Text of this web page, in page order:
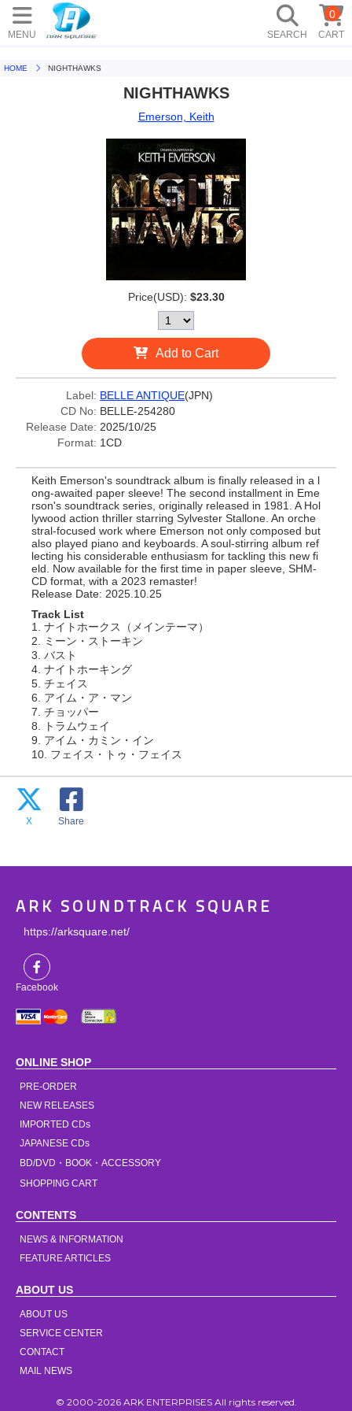
MENU SEARCH CART
0
HOME NIGHTHAWKS
NIGHTHAWKS
Emerson, Keith
Price(USD): $23.30
Add to Cart
Label: BELLE ANTIQUE(JPN)
CD No: BELLE-254280
Release Date: 2025/10/25
Format: 1CD
Keith Emerson's soundtrack album is finally released in a l
ong-awaited paper sleeve! The second installment in Eme
rson's soundtrack series, originally released in 1981. A Hol
lywood action thriller starring Sylvester Stallone. An orche
stral-focused work where Emerson not only composed but
also played piano and keyboards. A soul-stirring album ref
lecting his considerable enthusiasm for tackling this new fi
eld. Now available for the first time in paper sleeve, SHM-
CD format, with a 2023 remaster!
Release Date: 2025.10.25
Track List
1. ナイトホークス（メインテーマ）
2. ミーン・ストーキン
3. バスト
4. ナイトホーキング
5. チェイス
6. アイム・ア・マン
7. チョッパー
8. トラムウェイ
9. アイム・カミン・イン
10. フェイス・トゥ・フェイス
X Share
ARK SOUNDTRACK SQUARE
https://arksquare.net/
Facebook
ONLINE SHOP
PRE-ORDER
NEW RELEASES
IMPORTED CDs
JAPANESE CDs
BD/DVD・BOOK・ACCESSORY
SHOPPING CART
CONTENTS
NEWS & INFORMATION
FEATURE ARTICLES
ABOUT US
ABOUT US
SERVICE CENTER
CONTACT
MAIL NEWS
© 2000-2026 ARK ENTERPRISES All rights reserved.